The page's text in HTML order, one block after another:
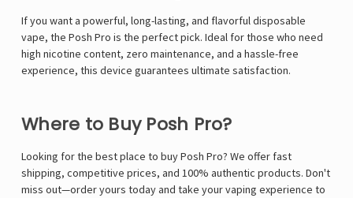
If you want a powerful, long-lasting, and flavorful disposable
vape, the Posh Pro is the perfect pick. Ideal for those who need
high nicotine content, zero maintenance, and a hassle-free
experience, this device guarantees ultimate satisfaction.
Where to Buy Posh Pro?
Looking for the best place to buy Posh Pro? We offer fast
shipping, competitive prices, and 100% authentic products. Don't
miss out—order yours today and take your vaping experience to